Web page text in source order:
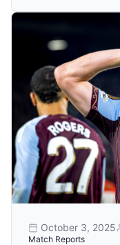
October 3, 2025
Match Reports